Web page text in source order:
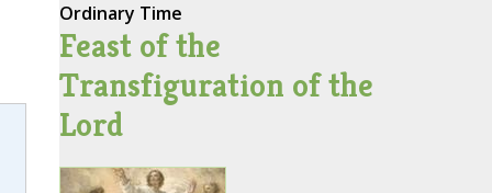
Ordinary Time
Feast of the
Transfiguration of the
Lord